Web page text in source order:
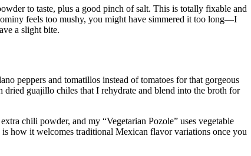
to taste, plus a good pinch of salt. This is totally fixable and
feels too mushy, you might have simmered it too long—I
a slight bite.
peppers and tomatillos instead of tomatoes for that gorgeous
guajillo chiles that I rehydrate and blend into the broth for
chili powder, and my “Vegetarian Pozole” uses vegetable
how it welcomes traditional Mexican flavor variations once you